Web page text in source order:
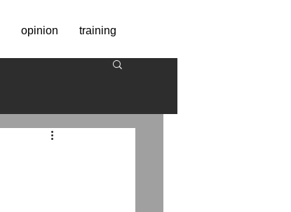
opinion training